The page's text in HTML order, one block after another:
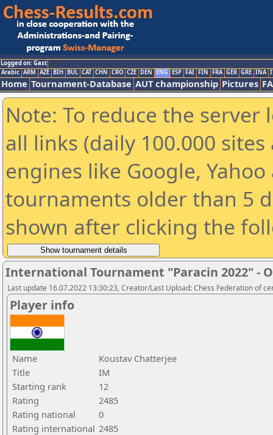
Logged on: Gast
Arabic ARM AZE BIH BUL CAT CHN CRO CZE DEN ENG ESP FAI FIN FRA GER GRE INA
Home Tournament-Database AUT championship Pictures
Note: To reduce the
all links (daily 100.000
engines like Google,
tournaments older than 5
shown after clicking the
International Tournament "Paracin 2022" -
Last update 16.07.2022 13:30:23, Creator/Last Upload: Chess Federation of
Player info
Name
Koustav Chatterjee
Title
IM
Starting rank
12
Rating
2485
Rating national
0
Rating international 2485